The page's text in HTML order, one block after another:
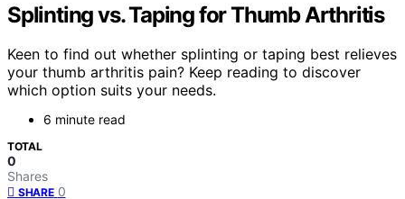
Splinting vs. Taping for Thumb Arthritis
Keen to find out whether splinting or taping best relieves
your thumb arthritis pain? Keep reading to discover
which option suits your needs.
6 minute read
TOTAL
0
Shares
SHARE 0